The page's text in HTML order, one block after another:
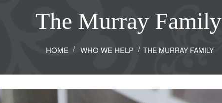
The Murray Family
HOME WHO WE HELP THE MURRAY FAMILY